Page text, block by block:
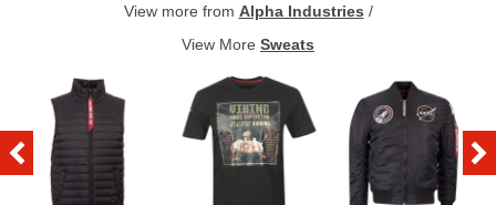
View more from Alpha Industries /
View More Sweats